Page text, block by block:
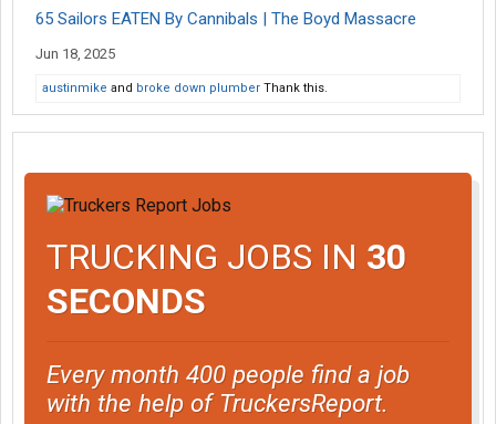
65 Sailors EATEN By Cannibals | The Boyd Massacre
Jun 18, 2025
austinmike and broke down plumber Thank this.
TRUCKING JOBS IN 30
SECONDS
Every month 400 people find a job
with the help of TruckersReport.